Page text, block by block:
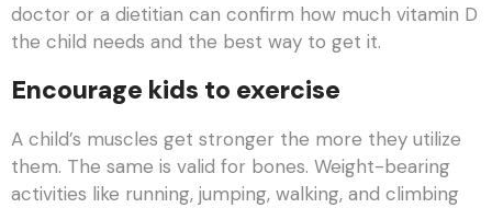
doctor or a dietitian can confirm how much vitamin D
the child needs and the best way to get it.
Encourage kids to exercise
A child’s muscles get stronger the more they utilize
them. The same is valid for bones. Weight-bearing
activities like running, jumping, walking, and climbing